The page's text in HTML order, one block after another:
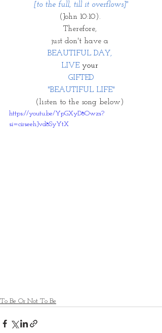
[to the full, till it overflows]"
(John 10:10).
Therefore,
just don't have a
BEAUTIFUL DAY,
LIVE your
GIFTED
"BEAUTIFUL LIFE"
(listen to the song below)
https://youtu.be/YpGXyD8Owzs?
si=cirseehJvd8SyYtX
To Be Or Not To Be